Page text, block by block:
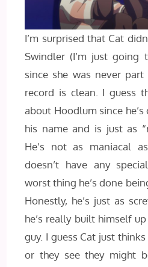
I’m surprised that Cat
Swindler (I’m just
since she was never
record is clean. I guess
about Hoodlum since
his name and is just as
He’s not as maniacal
doesn’t have any
worst thing he’s done
Honestly, he’s just as
he’s really built himself
guy. I guess Cat just
or they see they might